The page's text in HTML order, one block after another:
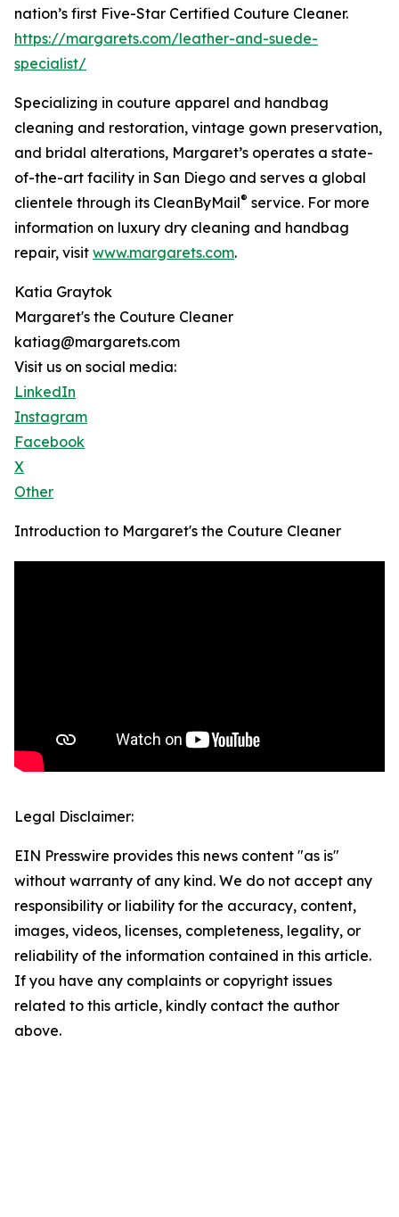
nation’s first Five-Star Certified Couture Cleaner.
https://margarets.com/leather-and-suede-
specialist/
Specializing in couture apparel and handbag
cleaning and restoration, vintage gown preservation,
and bridal alterations, Margaret’s operates a state-
of-the-art facility in San Diego and serves a global
clientele through its CleanByMail® service. For more
information on luxury dry cleaning and handbag
repair, visit www.margarets.com.
Katia Graytok
Margaret's the Couture Cleaner
katiag@margarets.com
Visit us on social media:
LinkedIn
Instagram
Facebook
X
Other
Introduction to Margaret's the Couture Cleaner
Legal Disclaimer:
EIN Presswire provides this news content "as is"
without warranty of any kind. We do not accept any
responsibility or liability for the accuracy, content,
images, videos, licenses, completeness, legality, or
reliability of the information contained in this article.
If you have any complaints or copyright issues
related to this article, kindly contact the author
above.